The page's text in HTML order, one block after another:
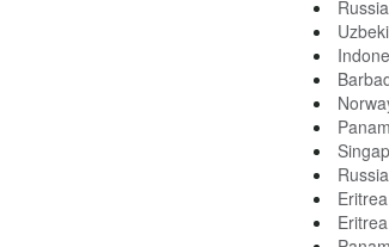
Russia
Russia
Eritrea
Eritrea